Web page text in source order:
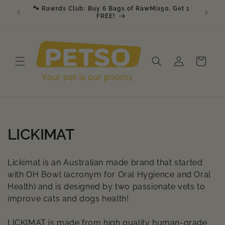
Skip to
content
🐾 Rawrds Club: Buy 6 Bags of RawMix50, Get 1
FREE!
in
Cart
C
l
l
LICKIMAT
Lickimat is an Australian made brand that started
with OH Bowl (acronym for Oral Hygience and Oral
Health) and is designed by two passionate vets to
improve cats and dogs health!
LICKIMAT is made from high quality human-grade